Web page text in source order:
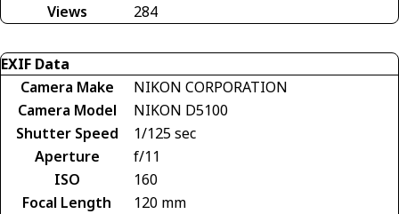
Views
284
EXIF Data
Camera Make
NIKON CORPORATION
Camera Model
NIKON D5100
Shutter Speed
1/125 sec
Aperture
f/11
ISO
160
Focal Length
120 mm